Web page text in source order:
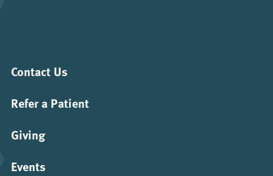
Contact Us
Refer a Patient
Giving
Events